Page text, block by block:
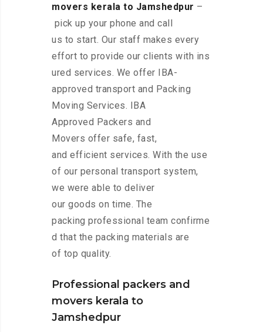
movers kerala to Jamshedpur –
pick up your phone and call
us to start. Our staff makes every
effort to provide our clients with ins
ured services. We offer IBA-
approved transport and Packing
Moving Services. IBA
Approved Packers and
Movers offer safe, fast,
and efficient services. With the use
of our personal transport system,
we were able to deliver
our goods on time. The
packing professional team confirme
d that the packing materials are
of top quality.
Professional packers and
movers kerala to
Jamshedpur